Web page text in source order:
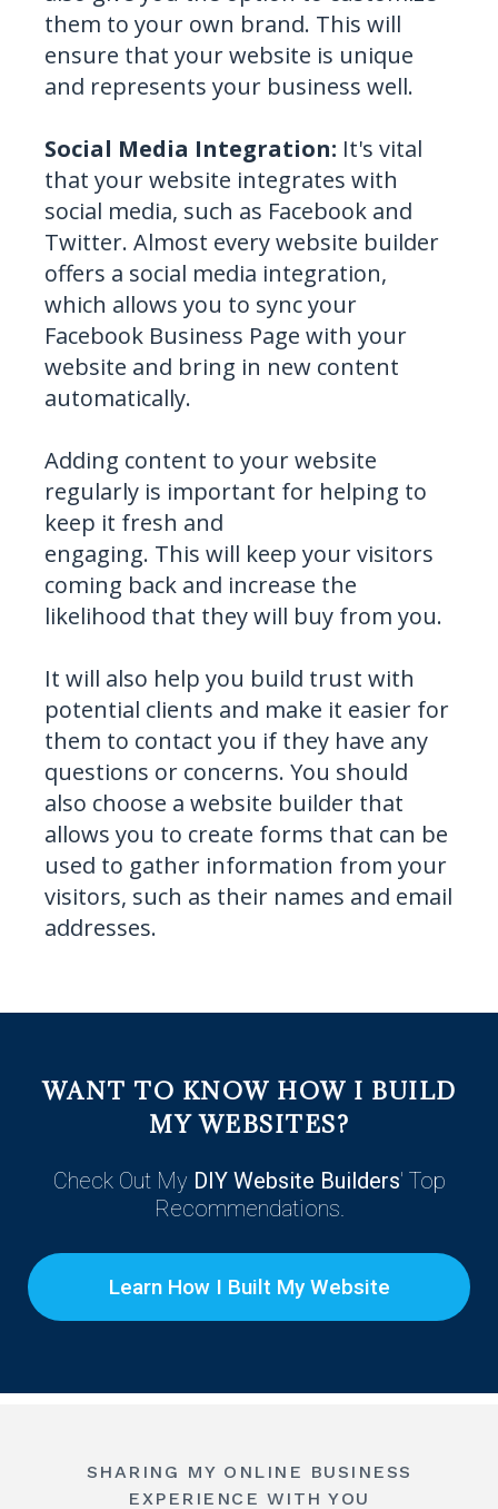
them to your own brand. This will
ensure that your website is unique
and represents your business well.
Social Media Integration: It's vital
that your website integrates with
social media, such as Facebook and
Twitter. Almost every website builder
offers a social media integration,
which allows you to sync your
Facebook Business Page with your
website and bring in new content
automatically.
Adding content to your website
regularly is important for helping to
keep it fresh and
engaging. This will keep your visitors
coming back and increase the
likelihood that they will buy from you.
It will also help you build trust with
potential clients and make it easier for
them to contact you if they have any
questions or concerns. You should
also choose a website builder that
allows you to create forms that can be
used to gather information from your
visitors, such as their names and email
addresses.
WANT TO KNOW HOW I BUILD
MY WEBSITES?
Check Out My DIY Website Builders' Top
Recommendations.
Learn How I Built My Website
SHARING MY ONLINE BUSINESS
EXPERIENCE WITH YOU